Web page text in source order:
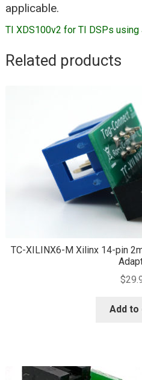
applicable.
TI XDS100v2 for TI DSPs using
Related products
TC-XILINX6-M Xilinx 14-pin
$
Add to